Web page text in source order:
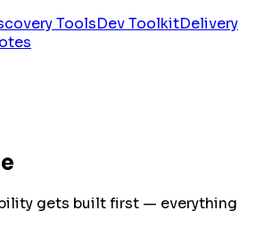
ToolsDev ToolkitDelivery
gets built first — everything